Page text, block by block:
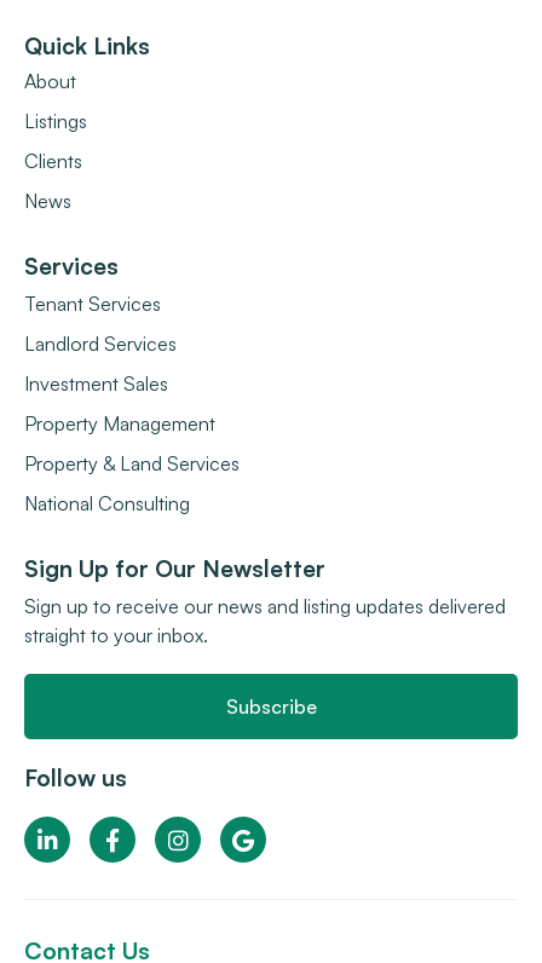
Quick Links
About
Listings
Clients
News
Services
Tenant Services
Landlord Services
Investment Sales
Property Management
Property & Land Services
National Consulting
Sign Up for Our Newsletter
Sign up to receive our news and listing updates delivered
straight to your inbox.
Subscribe
Follow us
Contact Us